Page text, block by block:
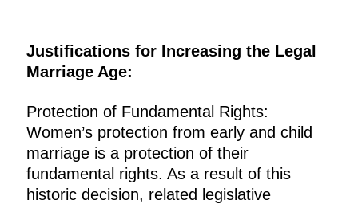
Justifications for Increasing the Legal
Marriage Age:
Protection of Fundamental Rights:
Women’s protection from early and child
marriage is a protection of their
fundamental rights. As a result of this
historic decision, related legislative